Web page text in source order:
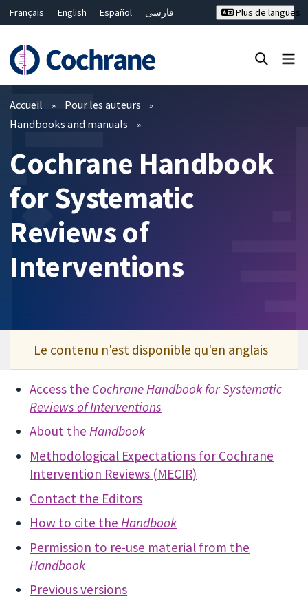
Français English Español
فارسی
Bahasa Malaysia
ไทย
繁體中文
简体中文
Plus de langues
Filtres
Accueil
Pour les auteurs
Handbooks and manuals
Cochrane Handbook
for Systematic
Reviews of
Interventions
Le contenu n'est disponible qu'en anglais
Access the Cochrane Handbook for Systematic
Reviews of Interventions
About theHandbook
Methodological Expectations for Cochrane
Intervention Reviews (MECIR)
Contact the Editors
How to cite theHandbook
Permission to re-use material from the
Handbook
Previous versions